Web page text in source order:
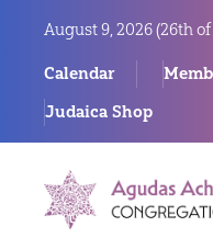
August 9, 2026 (26th of
Calendar
Judaica Shop